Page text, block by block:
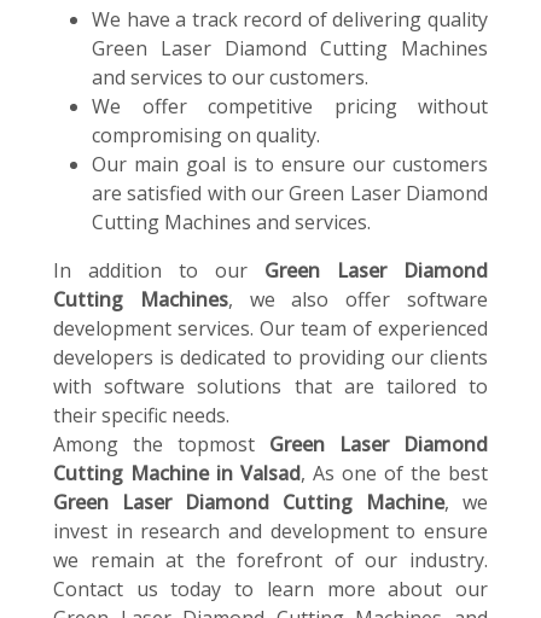
We have a track record of delivering quality
Green Laser Diamond Cutting Machines
and services to our customers.
We offer competitive pricing without
compromising on quality.
Our main goal is to ensure our customers
are satisfied with our Green Laser Diamond
Cutting Machines and services.
In addition to our Green Laser Diamond
Cutting Machines, we also offer software
development services. Our team of experienced
developers is dedicated to providing our clients
with software solutions that are tailored to
their specific needs.
Among the topmost Green Laser Diamond
Cutting Machine in Valsad, As one of the best
Green Laser Diamond Cutting Machine, we
invest in research and development to ensure
we remain at the forefront of our industry.
Contact us today to learn more about our